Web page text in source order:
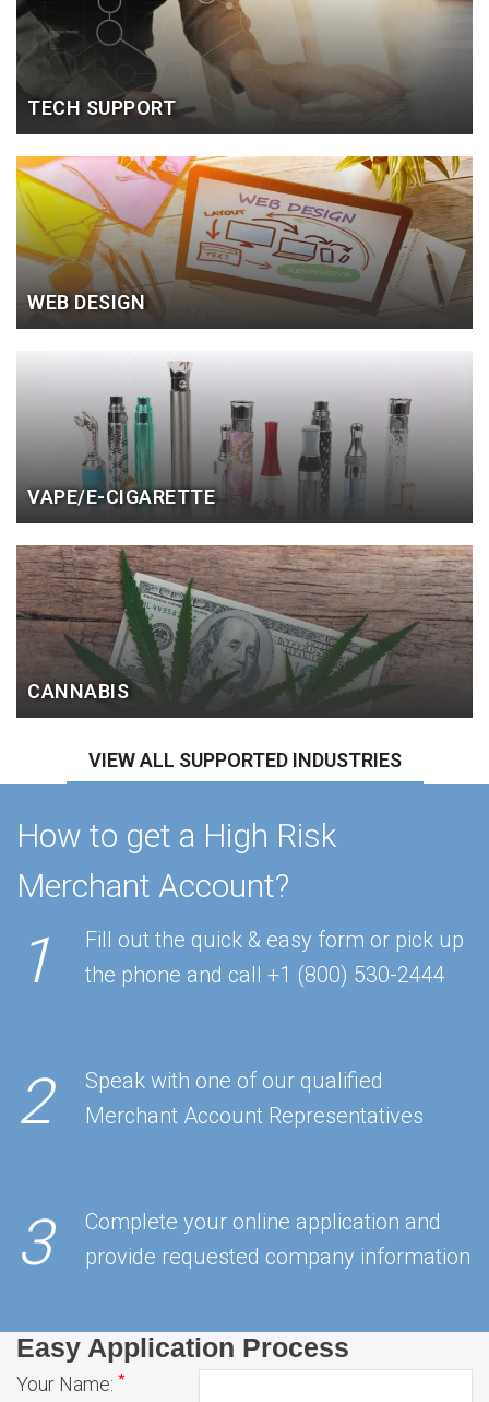
TECH SUPPORT
WEB DESIGN
VAPE/E-CIGARETTE
CANNABIS
VIEW ALL SUPPORTED INDUSTRIES
How to get a High Risk
Merchant Account?
1
Fill out the quick & easy form or pick up
the phone and call +1 (800) 530-2444
2
Speak with one of our qualified
Merchant Account Representatives
3
Complete your online application and
provide requested company information
Easy Application Process
Your Name: *